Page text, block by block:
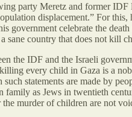
party Meretz and former
displacement.” For
government celebrate the
sane country that does not kill
the IDF and the Israeli
every child in Gaza is a
statements are made by
family as Jews in twentieth
murder of children are not